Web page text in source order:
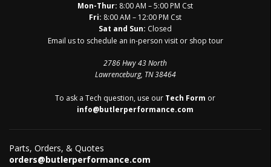
Mon-Thur: 8:00 AM – 5:00 PM Cst
Fri: 8:00 AM – 12:00 PM Cst
Sat and Sun: Closed
Email us to schedule an in-person visit or shop tour
2786 Hwy 43 North
Lawrenceburg, TN 38464
To ask a Tech question, use our Tech Form or
info@butlerperformance.com
Parts, Orders, & Quotes
orders@butlerperformance.com